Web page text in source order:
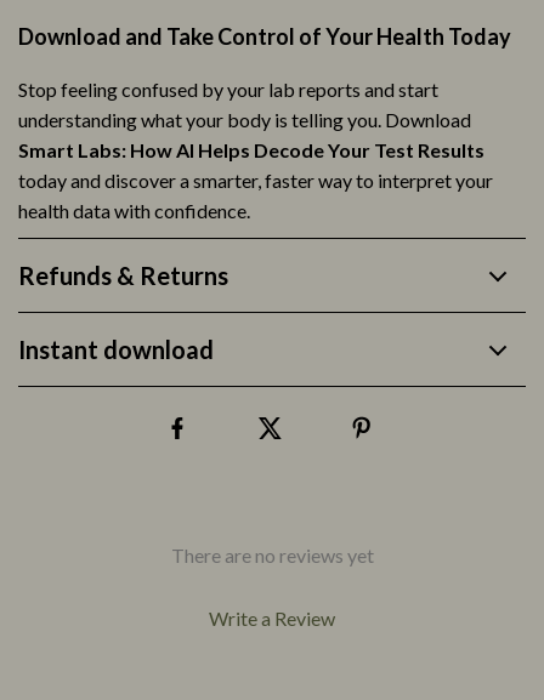
Download and Take Control of Your Health Today
Stop feeling confused by your lab reports and start
understanding what your body is telling you. Download
Smart Labs: How AI Helps Decode Your Test Results
today and discover a smarter, faster way to interpret your
health data with confidence.
Refunds & Returns
Instant download
There are no reviews yet
Write a Review